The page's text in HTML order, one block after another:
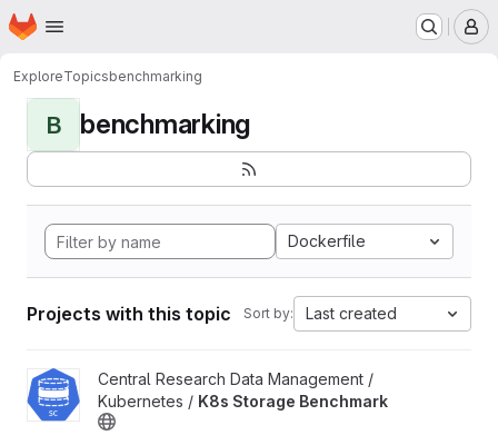
Skip to main content
Homepage
ExploreTopicsbenchmarking
B benchmarking
Dockerfile
Projects with this topic Sort by: Last created
View K8s Storage Benchmark project
Central Research Data Management /
Kubernetes / K8s Storage Benchmark